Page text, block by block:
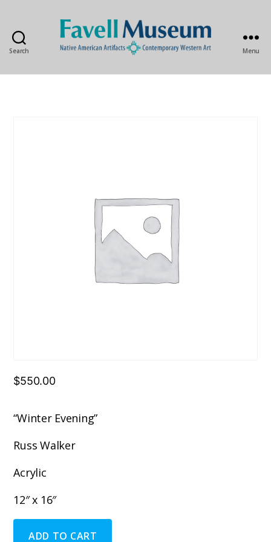
Search
Favell
Menu
$550.00
“Winter Evening”
Russ Walker
Acrylic
12″ x 16″
"Winter
Evening"
ADD TO CART